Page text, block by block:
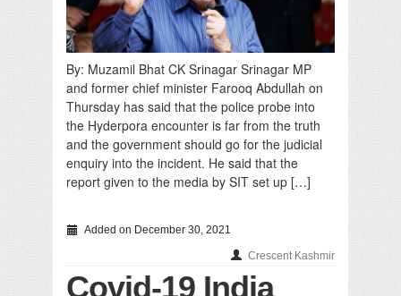
By: Muzamil Bhat CK Srinagar Srinagar MP
and former chief minister Farooq Abdullah on
Thursday has said that the police probe into
the Hyderpora encounter is far from the truth
and the government should go for the judicial
enquiry into the incident. He said that the
report given to the media by SIT set up […]
Added on December 30, 2021
Crescent Kashmir
Covid-19 India